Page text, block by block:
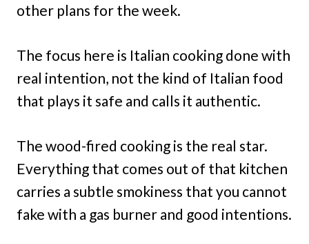
other plans for the week.
The focus here is Italian cooking done with
real intention, not the kind of Italian food
that plays it safe and calls it authentic.
The wood-fired cooking is the real star.
Everything that comes out of that kitchen
carries a subtle smokiness that you cannot
fake with a gas burner and good intentions.